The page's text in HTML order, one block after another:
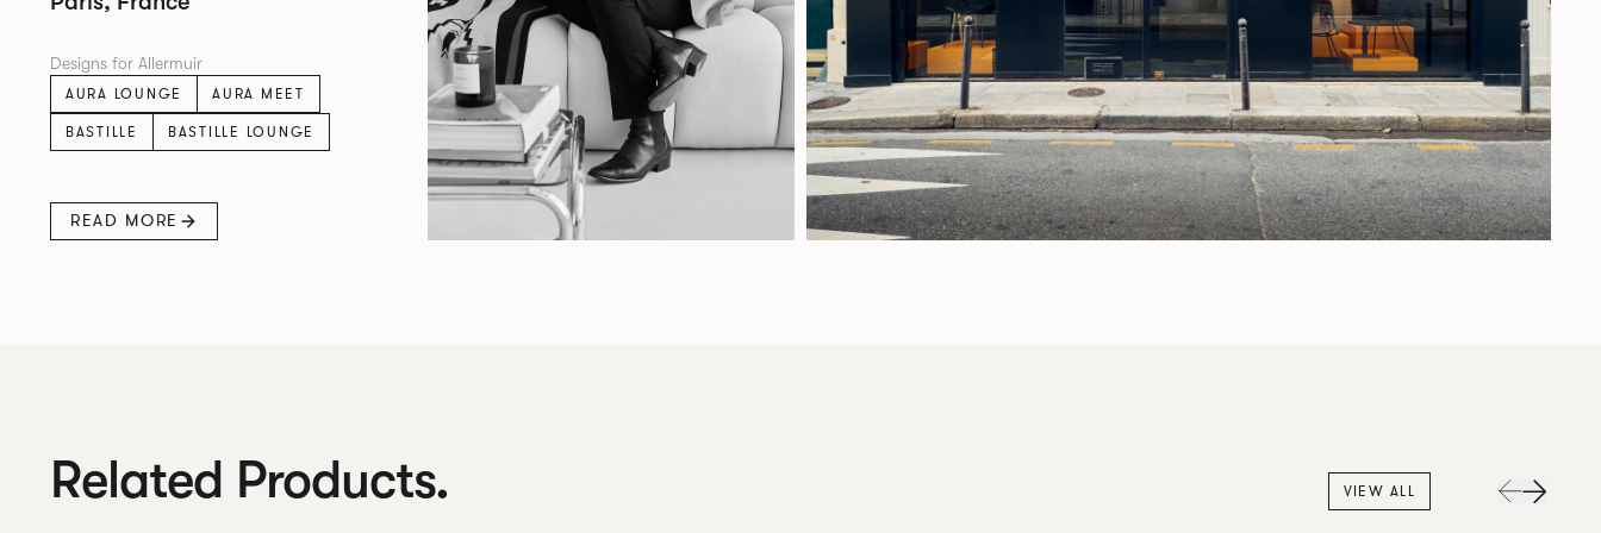
Designs for Allermuir
AURA LOUNGE
AURA MEET
BASTILLE
BASTILLE LOUNGE
READ MORE
Related Products. VIEW ALL